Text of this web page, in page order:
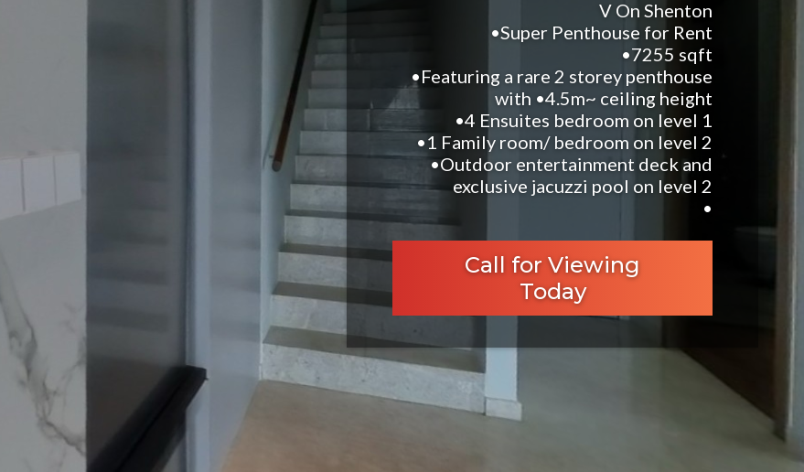
V On Shenton
•Super Penthouse for Rent
•7255 sqft
•Featuring a rare 2 storey penthouse
with •4.5m~ ceiling height
•4 Ensuites bedroom on level 1
•1 Family room/ bedroom on level 2
•Outdoor entertainment deck and
exclusive jacuzzi pool on level 2
•
Call for Viewing
Today